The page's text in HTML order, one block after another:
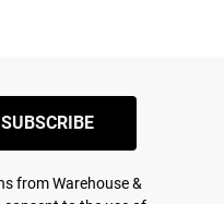
SUBSCRIBE
from Warehouse &